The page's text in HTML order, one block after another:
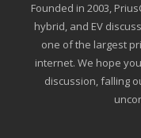
Founded in 2003,
hybrid, and EV
one of the largest
internet. We hope
discussion, falling